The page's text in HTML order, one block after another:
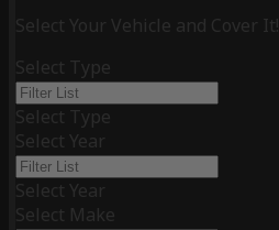
Select Your Vehicle and Cover It!
Select Type
Select Type
Select Year
Select Year
Select Make